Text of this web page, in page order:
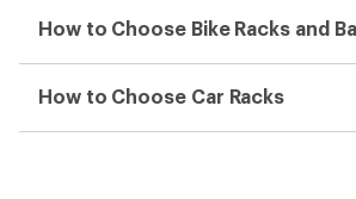
How to Choose Bike Racks and
How to Choose Car Racks